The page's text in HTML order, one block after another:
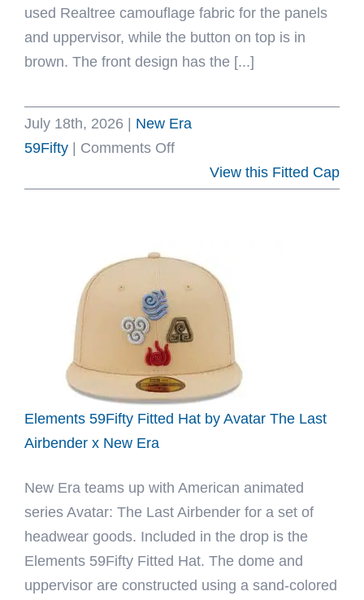
used Realtree camouflage fabric for the panels
and uppervisor, while the button on top is in
brown. The front design has the [...]
July 18th, 2026
New Era
59Fifty
Comments Offon
59Fifty
Hat
by
JustFitteds
x
New
View this Fitted Cap
Elements 59Fifty Fitted Hat by Avatar The Last
Airbender x New Era
New Era teams up with American animated
series Avatar: The Last Airbender for a set of
headwear goods. Included in the drop is the
Elements 59Fifty Fitted Hat. The dome and
uppervisor are constructed using a sand-colored